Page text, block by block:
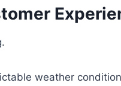
weather